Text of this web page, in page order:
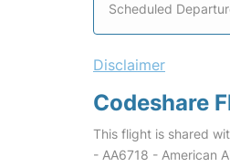
Scheduled
Disclaimer
Codeshare
This flight is shared
- AA6718 - American